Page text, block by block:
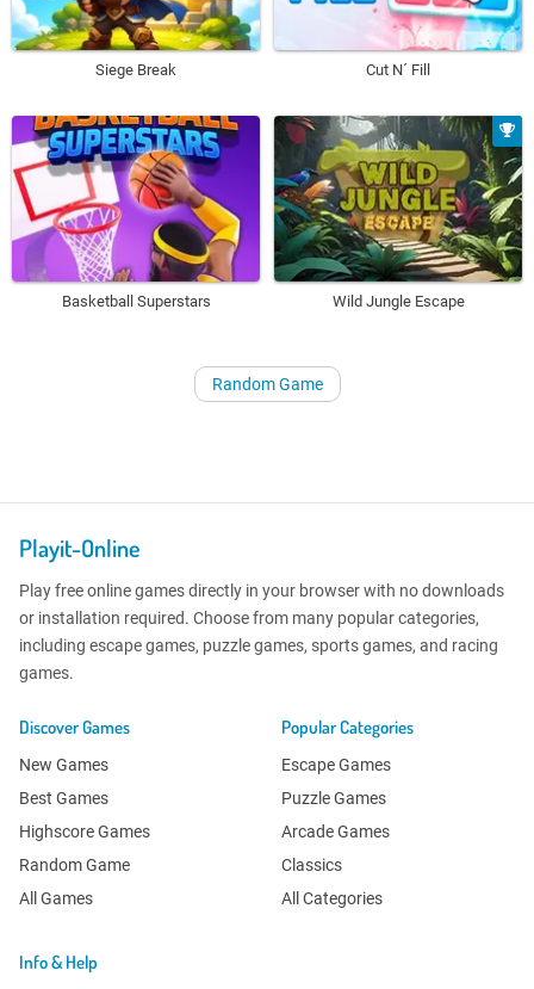
Siege Break Cut N´ Fill
Basketball Superstars Wild Jungle Escape
Random Game
Playit-Online
Play free online games directly in your browser with no downloads
or installation required. Choose from many popular categories,
including escape games, puzzle games, sports games, and racing
games.
Discover Games
New Games
Best Games
Highscore Games
Random Game
All Games
Popular Categories
Escape Games
Puzzle Games
Arcade Games
Classics
All Categories
Info & Help